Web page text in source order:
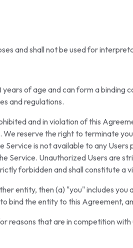
and shall not be used for
of age and can form a
and regulations.
and in violation of this
reserve the right to terminate
is not available to any Users
Service. Unauthorized Users are
forbidden and shall constitute a
entity, then (a) "you" includes
bind the entity to this Agreement,
reasons that are in competition